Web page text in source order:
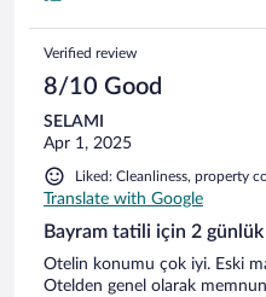
Verified review
8/10 Good
SELAMI
Apr 1, 2025
Liked: Cleanliness, property
Translate with Google
Bayram tatili için 2
Otelin konumu çok iyi. Eski
Otelden genel olarak